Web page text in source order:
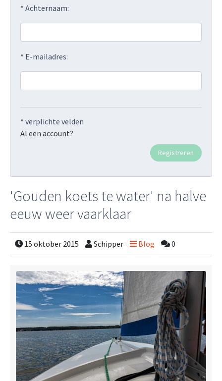
* Achternaam:
* E-mailadres:
* verplichte velden
Al een account?
'Gouden koets te water' na halve
eeuw weer vaarklaar
15 oktober 2015 Schipper Blog 0